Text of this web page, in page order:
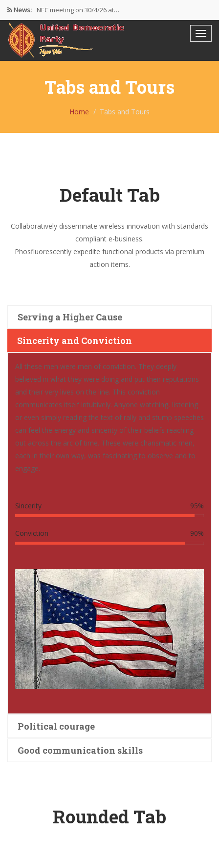
News: NEC meeting on 30/4/26 at…
The UDP wishes to thank…
Resolutions Following the NEC meeting…
Tabs and Tours
Home Tabs and Tours
Default Tab
Collaboratively disseminate wireless innovation with standards
compliant e-business.
Phosfluorescently expedite functional products via premium
action items.
Serving a Higher Cause
Sincerity and Conviction
All these men were men of conviction. They deeply
believed in what they were doing and put their reputations
and their very lives on the line. This conviction
communicates itself intuitively. Anyone watching, listening
or even simply reading the text of rally and stump speeches
can feel the energy and sincerity of their beliefs reaching
out across the arc of time. These were charismatic men,
each in their own way, was fascinating to observe and to
engage.
Sincerity 95%
Conviction 90%
Political courage
Good communication skills
Rounded Tab